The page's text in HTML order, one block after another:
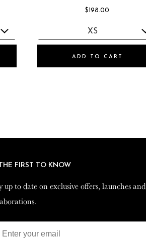
$198.00
ADD TO CART
FIRST TO KNOW
up to date on exclusive offers, launches and
FIRST TO KNOW
up to date on exclusive offers, launches and